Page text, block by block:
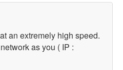
an extremely high speed.
as you ( IP :